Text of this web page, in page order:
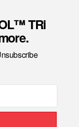
TRi